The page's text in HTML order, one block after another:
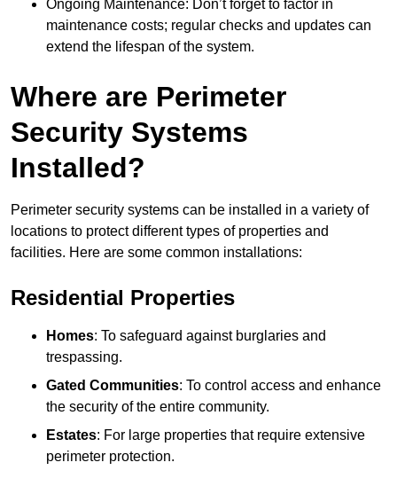
Ongoing Maintenance: Don’t forget to factor in
maintenance costs; regular checks and updates can
extend the lifespan of the system.
Where are Perimeter
Security Systems
Installed?
Perimeter security systems can be installed in a variety of
locations to protect different types of properties and
facilities. Here are some common installations:
Residential Properties
Homes: To safeguard against burglaries and
trespassing.
Gated Communities: To control access and enhance
the security of the entire community.
Estates: For large properties that require extensive
perimeter protection.